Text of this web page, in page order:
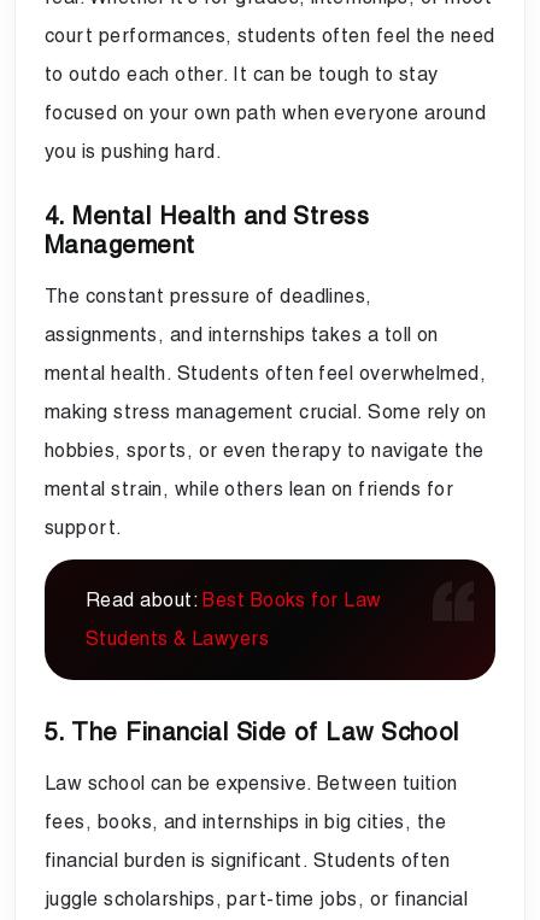
court performances, students often feel the need
to outdo each other. It can be tough to stay
focused on your own path when everyone around
you is pushing hard.
4. Mental Health and Stress
Management
The constant pressure of deadlines,
assignments, and internships takes a toll on
mental health. Students often feel overwhelmed,
making stress management crucial. Some rely on
hobbies, sports, or even therapy to navigate the
mental strain, while others lean on friends for
support.
Read about:Best Books for Law
Students & Lawyers
5. The Financial Side of Law School
Law school can be expensive. Between tuition
fees, books, and internships in big cities, the
financial burden is significant. Students often
juggle scholarships, part-time jobs, or financial